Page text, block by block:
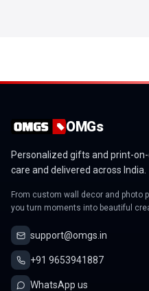
OMGs
Personalized gifts and print-
care and delivered across India.
From custom wall decor and photo
you turn moments into beautiful
support@omgs.in
+91 9653941887
WhatsApp us